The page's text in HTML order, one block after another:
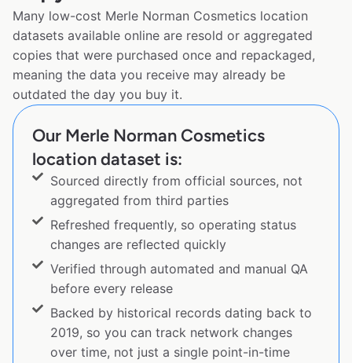
Many low-cost Merle Norman Cosmetics location
datasets available online are resold or aggregated
copies that were purchased once and repackaged,
meaning the data you receive may already be
outdated the day you buy it.
Our Merle Norman Cosmetics
location dataset is:
Sourced directly from official sources, not
aggregated from third parties
Refreshed frequently, so operating status
changes are reflected quickly
Verified through automated and manual QA
before every release
Backed by historical records dating back to
2019, so you can track network changes
over time, not just a single point-in-time